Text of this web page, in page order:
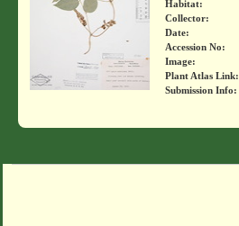
Habitat:
Collector:
Date:
Accession No:
Image:
Plant Atlas Link:
Submission Info: